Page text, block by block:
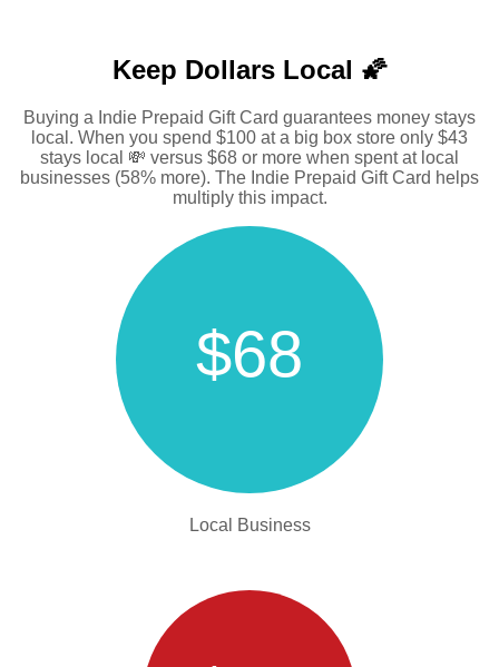
Keep Dollars Local 🌠
Buying a Indie Prepaid Gift Card guarantees money stays
local. When you spend $100 at a big box store only $43
stays local 💸 versus $68 or more when spent at local
businesses (58% more). The Indie Prepaid Gift Card helps
multiply this impact.
$68
Local Business